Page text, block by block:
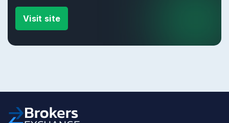
Visit site